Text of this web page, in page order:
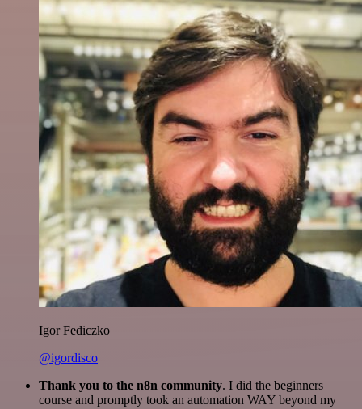
Igor Fediczko
@igordisco
Thank you to the n8n community. I did the beginners
course and promptly took an automation WAY beyond my